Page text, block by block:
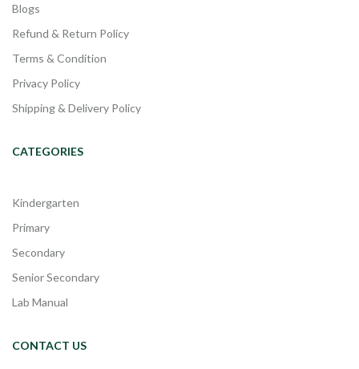
Blogs
Refund & Return Policy
Terms & Condition
Privacy Policy
Shipping & Delivery Policy
CATEGORIES
Kindergarten
Primary
Secondary
Senior Secondary
Lab Manual
CONTACT US